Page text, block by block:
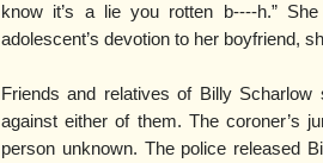
know it’s a lie you rotten b----h.”
adolescent’s devotion to her boyfriend,
Friends and relatives of Billy
against either of them. The coroner’s
person unknown. The police released